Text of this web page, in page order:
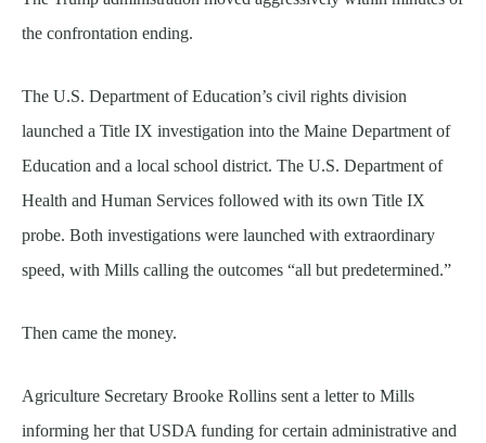
the confrontation ending.
The U.S. Department of Education’s civil rights division
launched a Title IX investigation into the Maine Department of
Education and a local school district. The U.S. Department of
Health and Human Services followed with its own Title IX
probe. Both investigations were launched with extraordinary
speed, with Mills calling the outcomes “all but predetermined.”
Then came the money.
Agriculture Secretary Brooke Rollins sent a letter to Mills
informing her that USDA funding for certain administrative and